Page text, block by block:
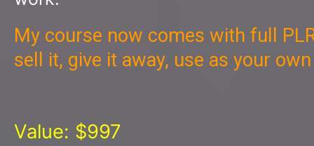
My course now comes with full
sell it, give it away, use as your
Value: $997